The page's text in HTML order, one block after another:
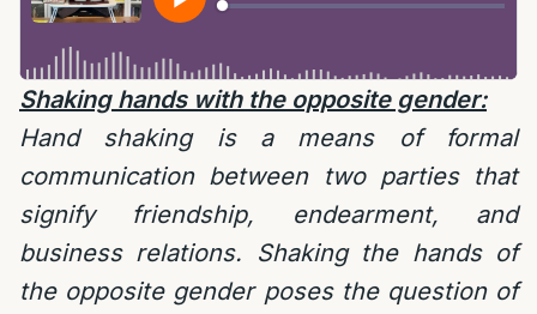
Shaking hands with the opposite gender:
Hand shaking is a means of formal
communication between two parties that
signify friendship, endearment, and
business relations. Shaking the hands of
the opposite gender poses the question of